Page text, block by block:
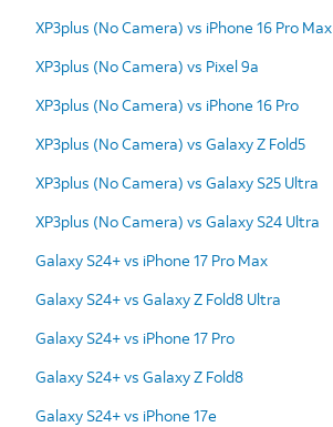
XP3plus (No Camera) vs iPhone 16 Pro Max
XP3plus (No Camera) vs Pixel 9a
XP3plus (No Camera) vs iPhone 16 Pro
XP3plus (No Camera) vs Galaxy Z Fold5
XP3plus (No Camera) vs Galaxy S25 Ultra
XP3plus (No Camera) vs Galaxy S24 Ultra
Galaxy S24+ vs iPhone 17 Pro Max
Galaxy S24+ vs Galaxy Z Fold8 Ultra
Galaxy S24+ vs iPhone 17 Pro
Galaxy S24+ vs Galaxy Z Fold8
Galaxy S24+ vs iPhone 17e